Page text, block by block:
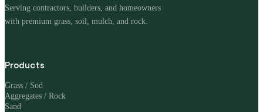
Serving contractors, builders, and homeowners
with premium grass, soil, mulch, and rock.
Products
Grass / Sod
Aggregates / Rock
Sand